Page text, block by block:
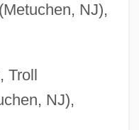
NJ),
, Troll
NJ),